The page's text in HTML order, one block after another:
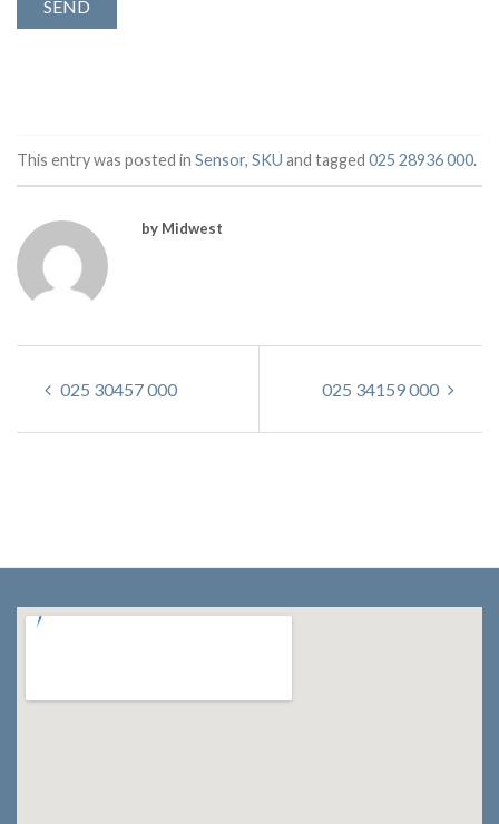
This entry was posted in Sensor, SKU and tagged 025 28936 000.
by Midwest
025 30457 000 025 34159 000